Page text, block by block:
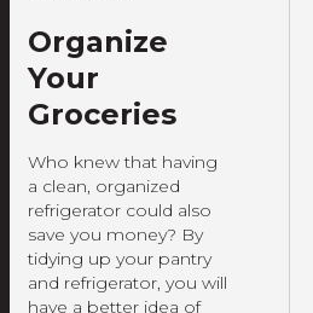
Organize
Your
Groceries
Who knew that having
a clean, organized
refrigerator could also
save you money? By
tidying up your pantry
and refrigerator, you will
have a better idea of